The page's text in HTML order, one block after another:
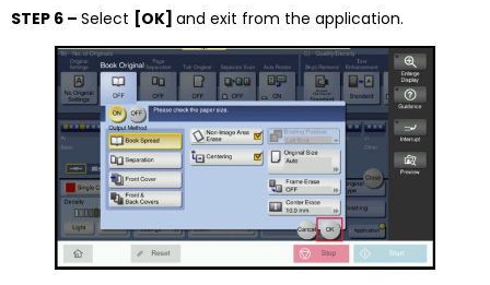
STEP 6 – Select [OK] and exit from the application.